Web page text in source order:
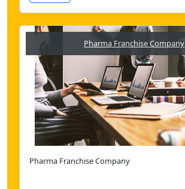
Pharma Franchise Company
Pharma Franchise Company